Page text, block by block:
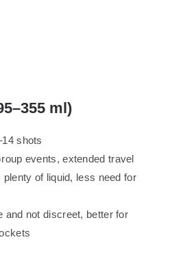
ml)
shots
events, extended travel
plenty of liquid, less need for
and not discreet, better for